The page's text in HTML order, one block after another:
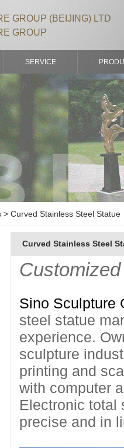
GROUP (BEIJING) LTD
GROUP
SERVICE
> Curved Stainless Steel Statue
Curved Stainless Steel
Sino Sculpture
steel statue
experience.
sculpture
printing and
with computer
Electronic total
precise and in